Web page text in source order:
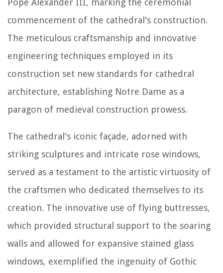
Pope Alexander III, marking the ceremonial
commencement of the cathedral's construction.
The meticulous craftsmanship and innovative
engineering techniques employed in its
construction set new standards for cathedral
architecture, establishing Notre Dame as a
paragon of medieval construction prowess.
The cathedral's iconic façade, adorned with
striking sculptures and intricate rose windows,
served as a testament to the artistic virtuosity of
the craftsmen who dedicated themselves to its
creation. The innovative use of flying buttresses,
which provided structural support to the soaring
walls and allowed for expansive stained glass
windows, exemplified the ingenuity of Gothic